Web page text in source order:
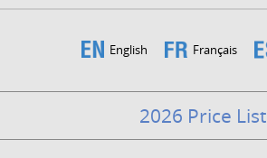
English Français
2026 Price List